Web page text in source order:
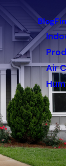
Blog
Air